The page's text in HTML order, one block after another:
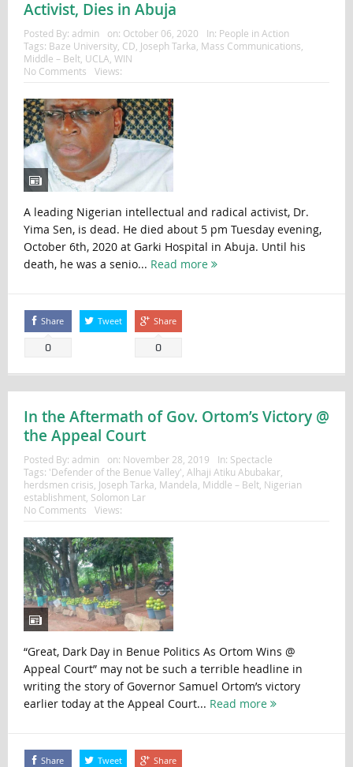
Activist, Dies in Abuja
Posted By: admin on: October 06, 2020 In: People in Action
Tags: Baze University, CD Joseph Tarka Mass Communications
Middle – Belt, UCLA WIN
No Comments
Views:
A leading Nigerian intellectual and radical activist, Dr.
Yima Sen, is dead. He died about 5 pm Tuesday evening,
October 6th, 2020 at Garki Hospital in Abuja. Until his
death, he was a senio... Read more
Share
0
Tweet Share
0
In the Aftermath of Gov. Ortom’s Victory @
the Appeal Court
Posted By: admin on: November 28, 2019 In: Spectacle
Tags: 'Defender of the Benue Valley', Alhaji Atiku Abubakar,
herdsmen crisis, Joseph Tarka, Mandela, Middle – Belt, Nigerian
establishment, Solomon Lar
No Comments
Views:
“Great, Dark Day in Benue Politics As Ortom Wins @
Appeal Court” may not be such a terrible headline in
writing the story of Governor Samuel Ortom’s victory
earlier today at the Appeal Court... Read more
Share Tweet Share